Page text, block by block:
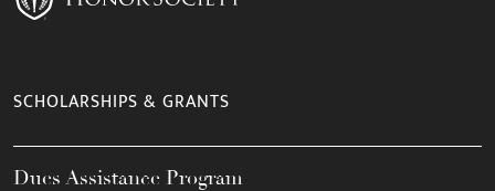
SCHOLARSHIPS & GRANTS
Dues Assistance Program